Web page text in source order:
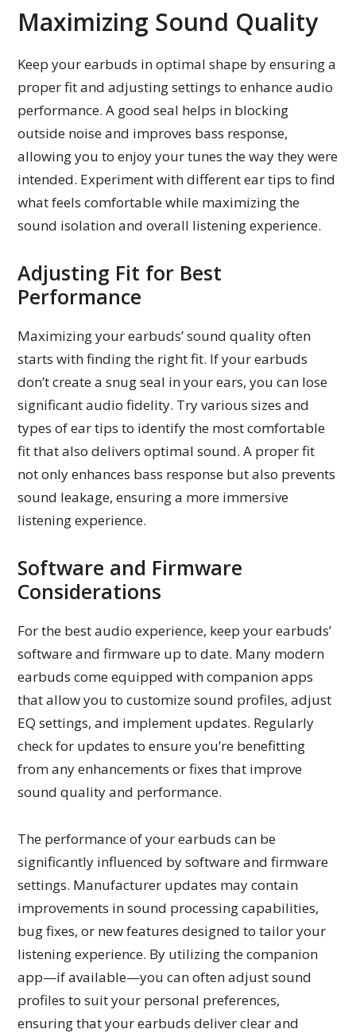
Maximizing Sound Quality
Keep your earbuds in optimal shape by ensuring a
proper fit and adjusting settings to enhance audio
performance. A good seal helps in blocking
outside noise and improves bass response,
allowing you to enjoy your tunes the way they were
intended. Experiment with different ear tips to find
what feels comfortable while maximizing the
sound isolation and overall listening experience.
Adjusting Fit for Best
Performance
Maximizing your earbuds’ sound quality often
starts with finding the right fit. If your earbuds
don’t create a snug seal in your ears, you can lose
significant audio fidelity. Try various sizes and
types of ear tips to identify the most comfortable
fit that also delivers optimal sound. A proper fit
not only enhances bass response but also prevents
sound leakage, ensuring a more immersive
listening experience.
Software and Firmware
Considerations
For the best audio experience, keep your earbuds’
software and firmware up to date. Many modern
earbuds come equipped with companion apps
that allow you to customize sound profiles, adjust
EQ settings, and implement updates. Regularly
check for updates to ensure you’re benefitting
from any enhancements or fixes that improve
sound quality and performance.
The performance of your earbuds can be
significantly influenced by software and firmware
settings. Manufacturer updates may contain
improvements in sound processing capabilities,
bug fixes, or new features designed to tailor your
listening experience. By utilizing the companion
app—if available—you can often adjust sound
profiles to suit your personal preferences,
ensuring that your earbuds deliver clear and